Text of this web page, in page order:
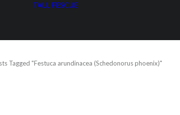
TALL FESCUE
Tagged "Festuca arundinacea (Schedonorus phoenix)"